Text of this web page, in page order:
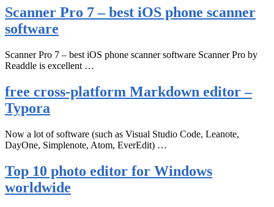
Scanner Pro 7 – best iOS phone scanner
software
Scanner Pro 7 – best iOS phone scanner software Scanner Pro by
Readdle is excellent …
free cross-platform Markdown editor –
Typora
Now a lot of software (such as Visual Studio Code, Leanote,
DayOne, Simplenote, Atom, EverEdit) …
Top 10 photo editor for Windows
worldwide